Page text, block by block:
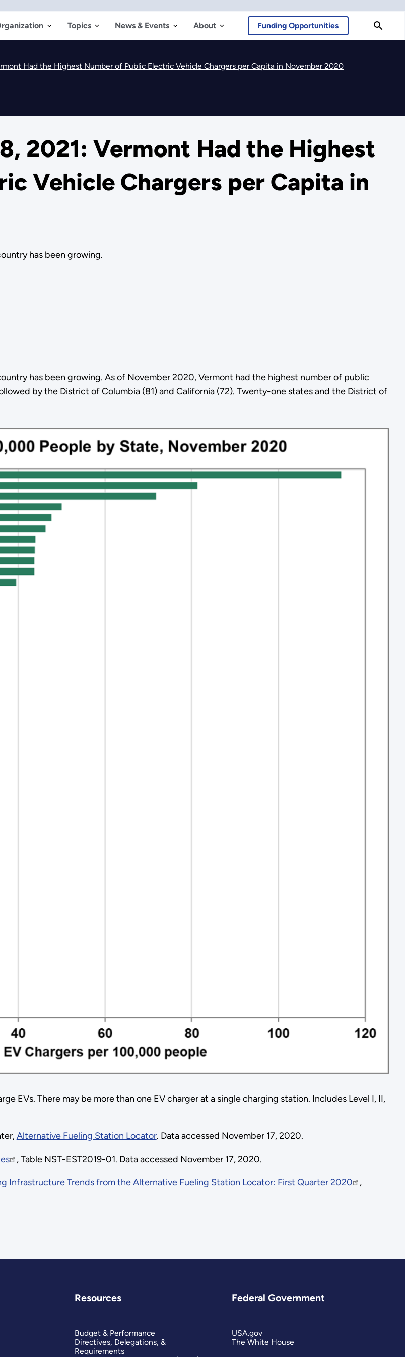
Topics News & Events About Funding Opportunities
Had the Highest Number of Public Electric Vehicle Chargers per Capita in November 2020
2021: Vermont Had the Highest
Vehicle Chargers per Capita in
has been growing.
has been growing. As of November 2020, Vermont had the highest number of public
by the District of Columbia (81) and California (72). Twenty-one states and the District of
EVs. There may be more than one EV charger at a single charging station. Includes Level I, II,
Alternative Fueling Station Locator. Data accessed November 17, 2020.
, Table NST-EST2019-01. Data accessed November 17, 2020.
Infrastructure Trends from the Alternative Fueling Station Locator: First Quarter 2020
,
Resources
Budget & Performance
Directives, Delegations, &
Requirements
Federal Government
USA.gov
The White House